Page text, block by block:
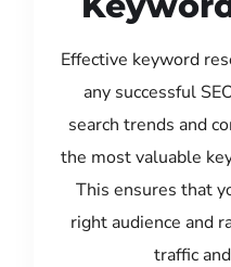
Effective keyword
any successful
search trends and
the most valuable
This ensures that
right audience and
traffic